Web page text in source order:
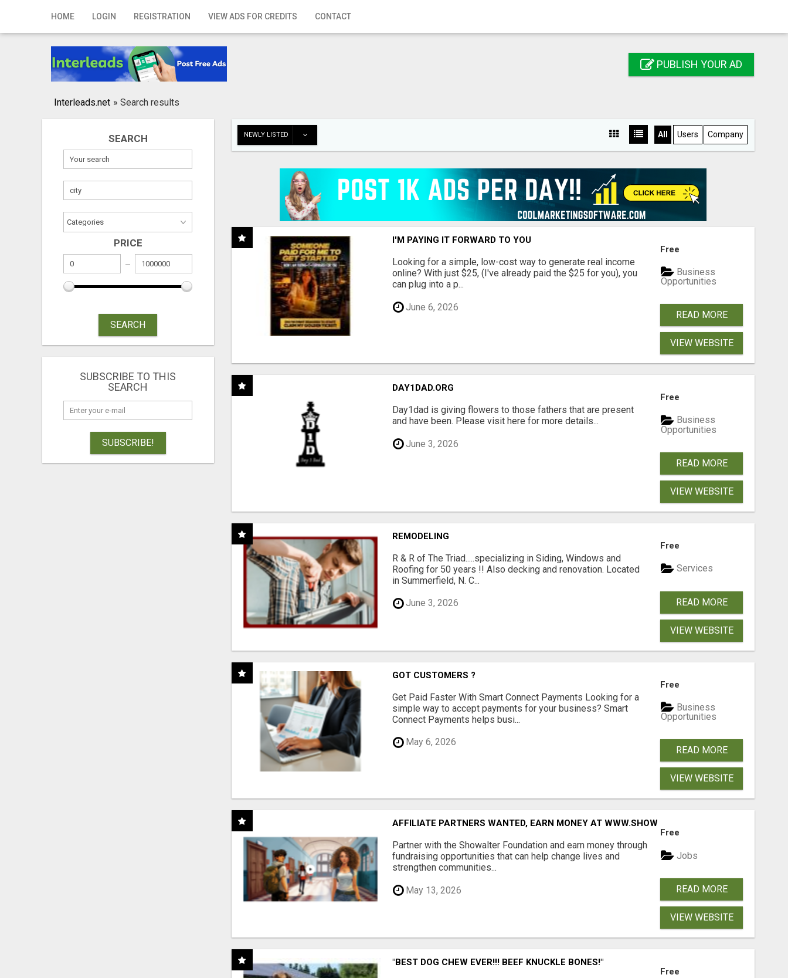
HOME LOGIN REGISTRATION VIEW ADS FOR CREDITS CONTACT
Home
Registration
Publish your ad
PUBLISH YOUR AD
Interleads.net » Search results
SEARCH
PRICE
SEARCH
SUBSCRIBE TO THIS
SEARCH
SUBSCRIBE!
NEWLY LISTED All Users Company
I'M PAYING IT FORWARD TO YOU
Looking for a simple, low-cost way to generate real income
online? With just $25, (I've already paid the $25 for you), you
can plug into a p...
June 6, 2026
Free
Business
Opportunities
READ MORE
VIEW WEBSITE
DAY1DAD.ORG
Day1dad is giving flowers to those fathers that are present
and have been. Please visit here for more details...
June 3, 2026
Free
Business
Opportunities
READ MORE
VIEW WEBSITE
REMODELING
R & R of The Triad.....specializing in Siding, Windows and
Roofing for 50 years !! Also decking and renovation. Located
in Summerfield, N. C...
June 3, 2026
Free
Services
READ MORE
VIEW WEBSITE
GOT CUSTOMERS ?
Get Paid Faster With Smart Connect Payments Looking for a
simple way to accept payments for your business? Smart
Connect Payments helps busi...
May 6, 2026
Free
Business
Opportunities
READ MORE
VIEW WEBSITE
AFFILIATE PARTNERS WANTED, EARN MONEY AT WWW.SHOWALTERFOUNDATION.ORG
Partner with the Showalter Foundation and earn money through
fundraising opportunities that can help change lives and
strengthen communities...
May 13, 2026
Free
Jobs
READ MORE
VIEW WEBSITE
"BEST DOG CHEW EVER!!! BEEF KNUCKLE BONES!"
Free